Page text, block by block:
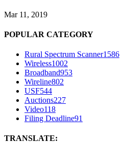
Mar 11, 2019
POPULAR CATEGORY
Rural Spectrum Scanner1586
Wireless1002
Broadband953
Wireline802
USF544
Auctions227
Video118
Filing Deadline91
TRANSLATE: